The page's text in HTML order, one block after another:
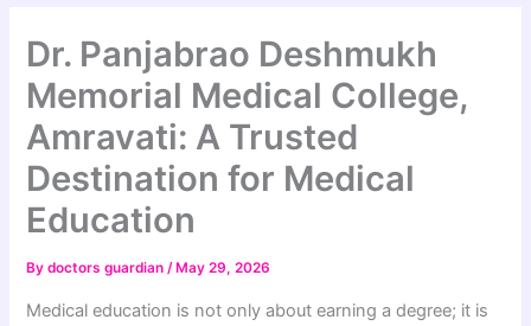
Dr. Panjabrao Deshmukh
Memorial Medical College,
Amravati: A Trusted
Destination for Medical
Education
Bydoctors guardian/ May 29, 2026
Medical education is not only about earning a degree; it is